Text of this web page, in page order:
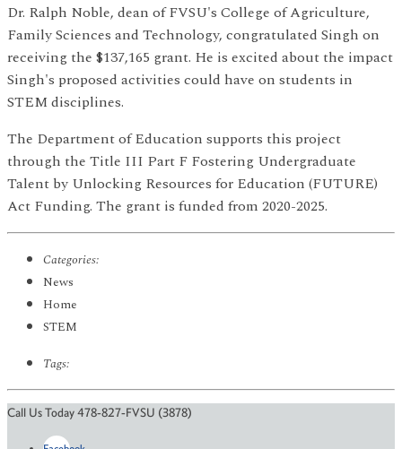
Dr. Ralph Noble, dean of FVSU's College of Agriculture,
Family Sciences and Technology, congratulated Singh on
receiving the $137,165 grant. He is excited about the impact
Singh's proposed activities could have on students in
STEM disciplines.
The Department of Education supports this project
through the Title III Part F Fostering Undergraduate
Talent by Unlocking Resources for Education (FUTURE)
Act Funding. The grant is funded from 2020-2025.
Categories:
News
Home
STEM
Tags:
Call Us Today 478-827-FVSU (3878)